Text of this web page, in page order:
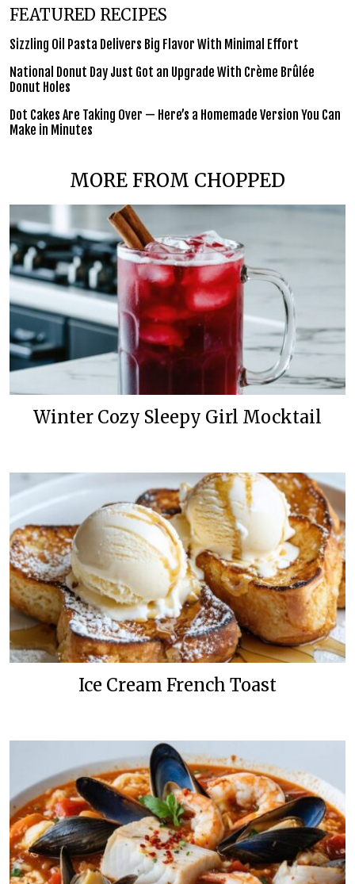
FEATURED RECIPES
Sizzling Oil Pasta Delivers Big Flavor With Minimal Effort
National Donut Day Just Got an Upgrade With Crème Brûlée
Donut Holes
Dot Cakes Are Taking Over — Here’s a Homemade Version You Can
Make in Minutes
MORE FROM CHOPPED
Winter Cozy Sleepy Girl Mocktail
Ice Cream French Toast